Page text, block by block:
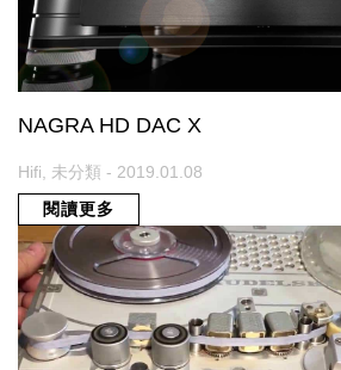
NAGRA HD DAC X
Hifi, 未分類 - 2019.01.08
閱讀更多